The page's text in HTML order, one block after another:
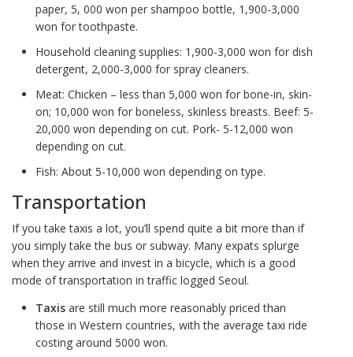
paper, 5, 000 won per shampoo bottle, 1,900-3,000
won for toothpaste.
Household cleaning supplies: 1,900-3,000 won for dish
detergent, 2,000-3,000 for spray cleaners.
Meat: Chicken – less than 5,000 won for bone-in, skin-
on; 10,000 won for boneless, skinless breasts. Beef: 5-
20,000 won depending on cut. Pork- 5-12,000 won
depending on cut.
Fish: About 5-10,000 won depending on type.
Transportation
If you take taxis a lot, you’ll spend quite a bit more than if
you simply take the bus or subway. Many expats splurge
when they arrive and invest in a bicycle, which is a good
mode of transportation in traffic logged Seoul.
Taxis are still much more reasonably priced than
those in Western countries, with the average taxi ride
costing around 5000 won.